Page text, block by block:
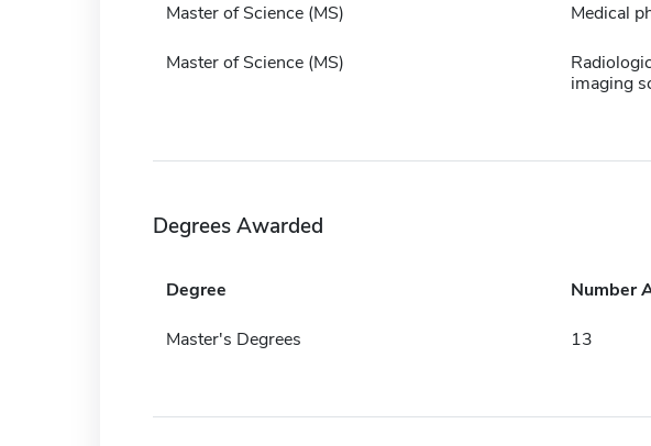
Master of Science (MS) Medical
Master of Science (MS)
imaging
Degrees Awarded
Degree Number
Master's Degrees 13